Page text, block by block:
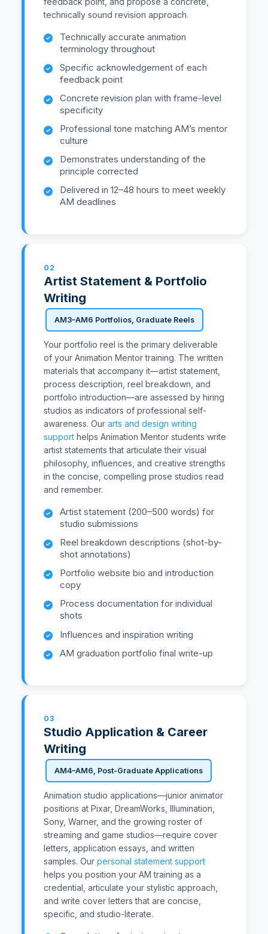
technically sound revision approach.
Technically accurate animation
terminology throughout
Specific acknowledgement of each
feedback point
Concrete revision plan with frame-level
specificity
Professional tone matching AM’s mentor
culture
Demonstrates understanding of the
principle corrected
Delivered in 12–48 hours to meet weekly
AM deadlines
02
Artist Statement & Portfolio
Writing
AM3–AM6 Portfolios, Graduate Reels
Your portfolio reel is the primary deliverable
of your Animation Mentor training. The written
materials that accompany it—artist statement,
process description, reel breakdown, and
portfolio introduction—are assessed by hiring
studios as indicators of professional self-
awareness. Our arts and design writing
support helps Animation Mentor students write
artist statements that articulate their visual
philosophy, influences, and creative strengths
in the concise, compelling prose studios read
and remember.
Artist statement (200–500 words) for
studio submissions
Reel breakdown descriptions (shot-by-
shot annotations)
Portfolio website bio and introduction
copy
Process documentation for individual
shots
Influences and inspiration writing
AM graduation portfolio final write-up
03
Studio Application & Career
Writing
AM4–AM6, Post-Graduate Applications
Animation studio applications—junior animator
positions at Pixar, DreamWorks, Illumination,
Sony, Warner, and the growing roster of
streaming and game studios—require cover
letters, application essays, and written
samples. Our personal statement support
helps you position your AM training as a
credential, articulate your stylistic approach,
and write cover letters that are concise,
specific, and studio-literate.